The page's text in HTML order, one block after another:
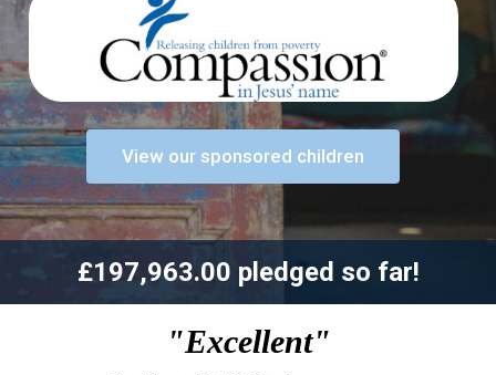
View our sponsored children
£197,963.00 pledged so far!
"Excellent"